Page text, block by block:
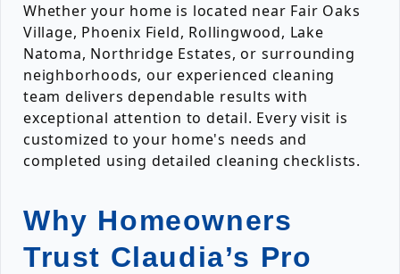
Whether your home is located near Fair Oaks
Village, Phoenix Field, Rollingwood, Lake
Natoma, Northridge Estates, or surrounding
neighborhoods, our experienced cleaning
team delivers dependable results with
exceptional attention to detail. Every visit is
customized to your home's needs and
completed using detailed cleaning checklists.
Why Homeowners
Trust Claudia’s Pro